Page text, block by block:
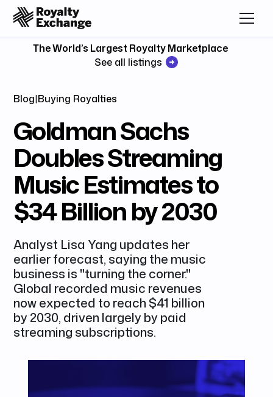
The World’s Largest Royalty Marketplace
See all listings
Blog|Buying Royalties
Goldman Sachs
Doubles Streaming
Music Estimates to
$34 Billion by 2030
Analyst Lisa Yang updates her
earlier forecast, saying the music
business is "turning the corner."
Global recorded music revenues
now expected to reach $41 billion
by 2030, driven largely by paid
streaming subscriptions.